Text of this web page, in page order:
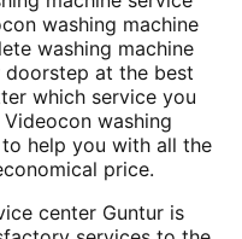
washing machine
washing machine
at the best
which service you
washing
help you with all the
price.
center Guntur is